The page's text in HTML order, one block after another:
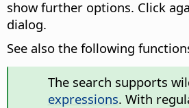
show further options. Click
dialog.
See also the following
The search supports
expressions. With